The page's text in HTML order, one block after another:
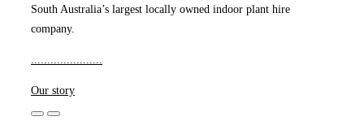
South Australia’s largest locally owned indoor plant hire
company.
......................
Our story